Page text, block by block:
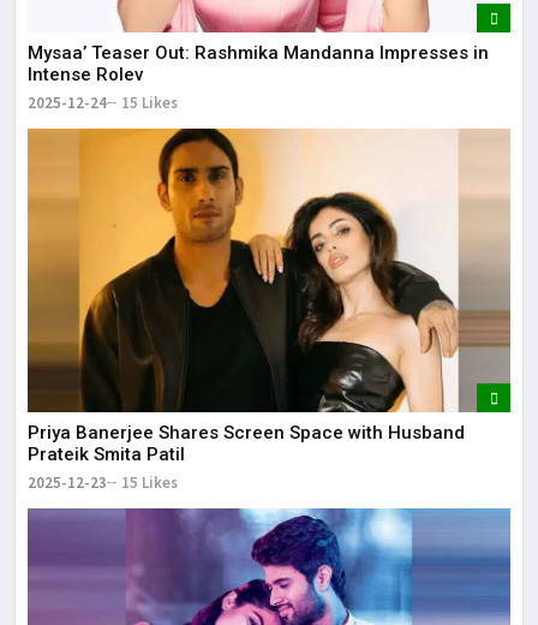
Mysaa’ Teaser Out: Rashmika Mandanna Impresses in
Intense Rolev
2025-12-24 15 Likes
Priya Banerjee Shares Screen Space with Husband
Prateik Smita Patil
2025-12-23 15 Likes